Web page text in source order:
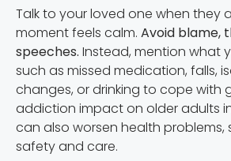
Talk to your loved one when they
moment feels calm. Avoid blame,
speeches. Instead, mention what
such as missed medication, falls,
changes, or drinking to cope with
addiction impact on older adults
can also worsen health problems,
safety and care.